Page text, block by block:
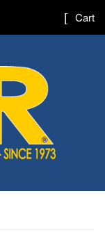
Cart